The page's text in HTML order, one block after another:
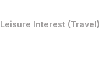
Leisure Interest (Travel)